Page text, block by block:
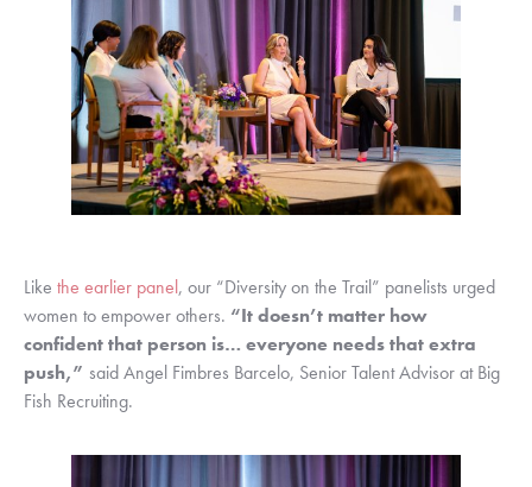
Like the earlier panel, our “Diversity on the Trail” panelists urged
women to empower others. “It doesn’t matter how
confident that person is… everyone needs that extra
push,” said Angel Fimbres Barcelo, Senior Talent Advisor at Big
Fish Recruiting.